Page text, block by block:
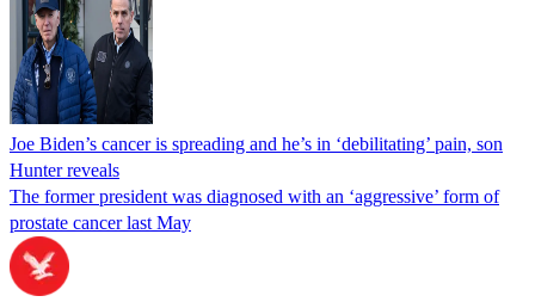
Joe Biden’s cancer is spreading and he’s in ‘debilitating’ pain, son
Hunter reveals
The former president was diagnosed with an ‘aggressive’ form of
prostate cancer last May